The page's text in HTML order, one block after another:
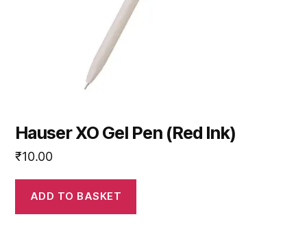
Hauser XO Gel Pen (Red Ink)
₹10.00
ADD TO BASKET